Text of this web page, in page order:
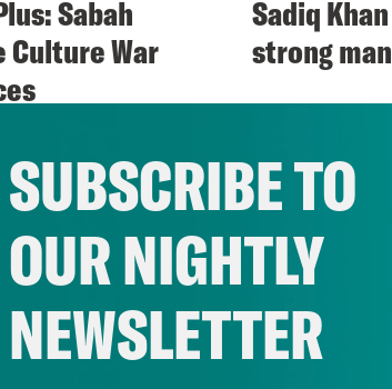
Sabah
Culture War
Sadiq
strong
SUBSCRIBE TO
OUR NIGHTLY
NEWSLETTER